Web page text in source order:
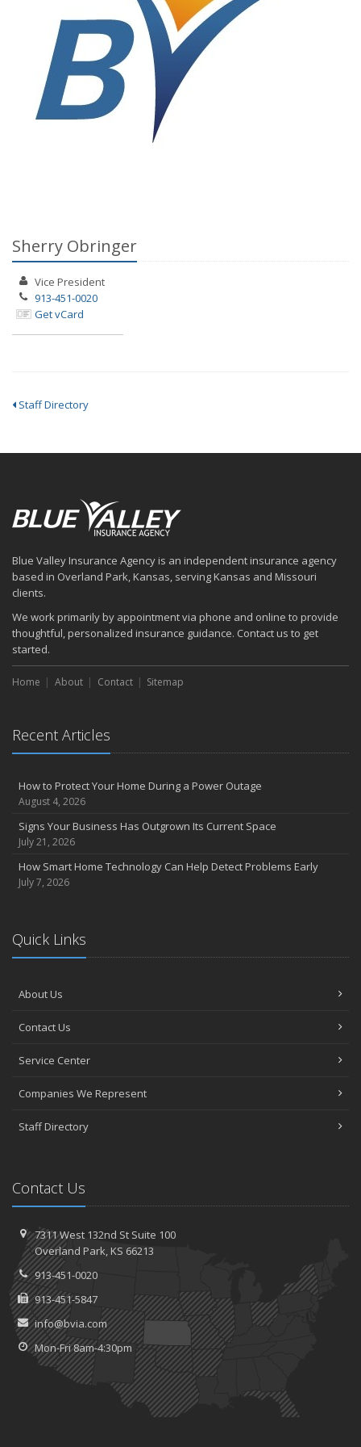
Sherry Obringer
Vice President
913-451-0020
Get vCard
Staff Directory
Blue Valley Insurance Agency is an independent insurance agency
based in Overland Park, Kansas, serving Kansas and Missouri
clients.
We work primarily by appointment via phone and online to provide
thoughtful, personalized insurance guidance. Contact us to get
started.
Home About Contact Sitemap
Recent Articles
How to Protect Your Home During a Power Outage
August 4, 2026
Signs Your Business Has Outgrown Its Current Space
July 21, 2026
How Smart Home Technology Can Help Detect Problems Early
July 7, 2026
Quick Links
About Us
Contact Us
Service Center
Companies We Represent
Staff Directory
Contact Us
7311 West 132nd St Suite 100
Overland Park, KS 66213
913-451-0020
913-451-5847
info@bvia.com
Mon-Fri 8am-4:30pm